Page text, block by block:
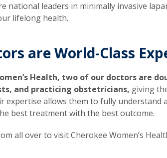
national leaders in minimally invasive
lifelong health.
are World-Class
Health, two of our doctors are
and practicing obstetricians, giving
expertise allows them to fully understand
best treatment with the best outcome.
all over to visit Cherokee Women’s